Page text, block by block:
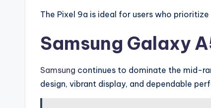
The Pixel 9a is ideal for users who
Samsung Galaxy
Samsung continues to dominate the mid-
design, vibrant display, and dependable